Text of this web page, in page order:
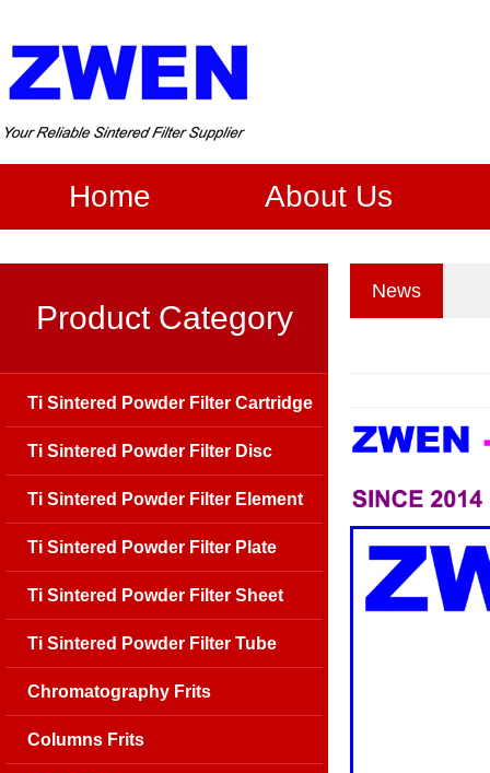
Home About Us
News
Product Category
Ti Sintered Powder Filter Cartridge
Ti Sintered Powder Filter Disc
Ti Sintered Powder Filter Element
Ti Sintered Powder Filter Plate
Ti Sintered Powder Filter Sheet
Ti Sintered Powder Filter Tube
Chromatography Frits
Columns Frits